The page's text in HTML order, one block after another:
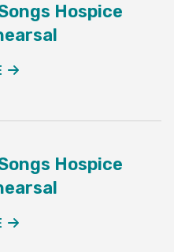
Hospice
Hospice